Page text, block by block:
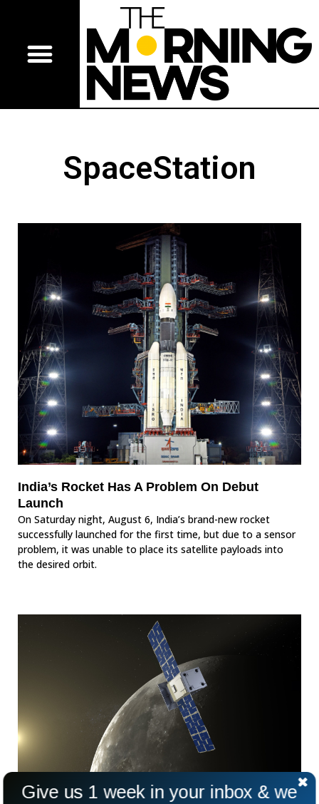
SpaceStation
India’s Rocket Has A Problem On Debut
Launch
On Saturday night, August 6, India’s brand-new rocket
successfully launched for the first time, but due to a sensor
problem, it was unable to place its satellite payloads into
the desired orbit.
NASA Begins Return To Moon Mission
Give us 1 week in your inbox & we